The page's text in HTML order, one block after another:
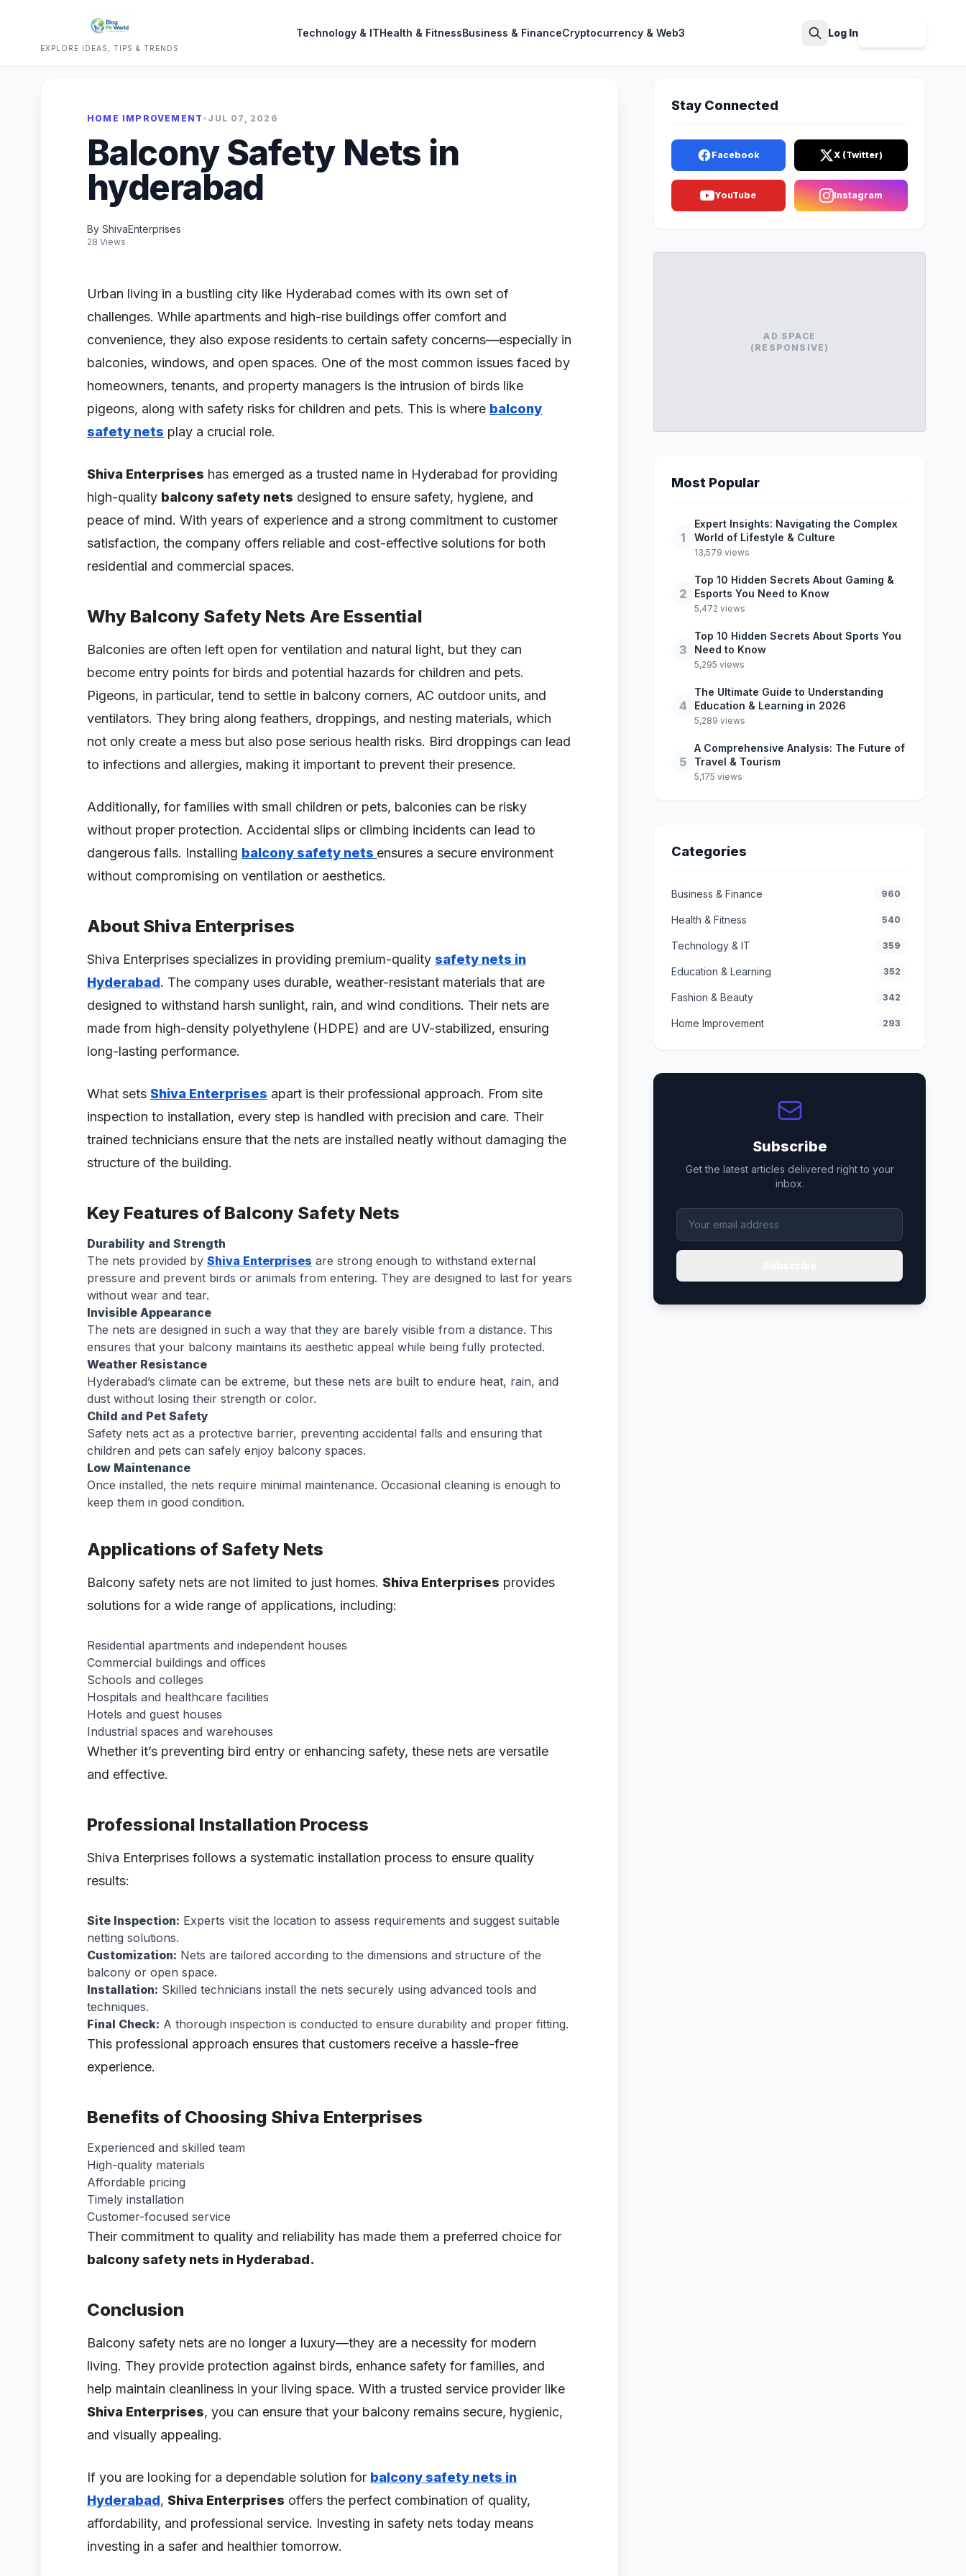
EXPLORE IDEAS, TIPS & TRENDS
Technology & ITHealth & FitnessBusiness & FinanceCryptocurrency & Web3 Log In
HOME IMPROVEMENT • JUL 07, 2026
Balcony Safety Nets in
hyderabad
By ShivaEnterprises
28 Views
Urban living in a bustling city like Hyderabad comes with its own set of
challenges. While apartments and high-rise buildings offer comfort and
convenience, they also expose residents to certain safety concerns—especially in
balconies, windows, and open spaces. One of the most common issues faced by
homeowners, tenants, and property managers is the intrusion of birds like
pigeons, along with safety risks for children and pets. This is where balcony
safety nets play a crucial role.
Shiva Enterprises has emerged as a trusted name in Hyderabad for providing
high-quality balcony safety nets designed to ensure safety, hygiene, and
peace of mind. With years of experience and a strong commitment to customer
satisfaction, the company offers reliable and cost-effective solutions for both
residential and commercial spaces.
Why Balcony Safety Nets Are Essential
Balconies are often left open for ventilation and natural light, but they can
become entry points for birds and potential hazards for children and pets.
Pigeons, in particular, tend to settle in balcony corners, AC outdoor units, and
ventilators. They bring along feathers, droppings, and nesting materials, which
not only create a mess but also pose serious health risks. Bird droppings can lead
to infections and allergies, making it important to prevent their presence.
Additionally, for families with small children or pets, balconies can be risky
without proper protection. Accidental slips or climbing incidents can lead to
dangerous falls. Installing balcony safety nets ensures a secure environment
without compromising on ventilation or aesthetics.
About Shiva Enterprises
Shiva Enterprises specializes in providing premium-quality safety nets in
Hyderabad. The company uses durable, weather-resistant materials that are
designed to withstand harsh sunlight, rain, and wind conditions. Their nets are
made from high-density polyethylene (HDPE) and are UV-stabilized, ensuring
long-lasting performance.
What sets Shiva Enterprises apart is their professional approach. From site
inspection to installation, every step is handled with precision and care. Their
trained technicians ensure that the nets are installed neatly without damaging the
structure of the building.
Key Features of Balcony Safety Nets
Durability and Strength
The nets provided by Shiva Enterprises are strong enough to withstand external
pressure and prevent birds or animals from entering. They are designed to last for years
without wear and tear.
Invisible Appearance
The nets are designed in such a way that they are barely visible from a distance. This
ensures that your balcony maintains its aesthetic appeal while being fully protected.
Weather Resistance
Hyderabad’s climate can be extreme, but these nets are built to endure heat, rain, and
dust without losing their strength or color.
Child and Pet Safety
Safety nets act as a protective barrier, preventing accidental falls and ensuring that
children and pets can safely enjoy balcony spaces.
Low Maintenance
Once installed, the nets require minimal maintenance. Occasional cleaning is enough to
keep them in good condition.
Applications of Safety Nets
Balcony safety nets are not limited to just homes. Shiva Enterprises provides
solutions for a wide range of applications, including:
Residential apartments and independent houses
Commercial buildings and offices
Schools and colleges
Hospitals and healthcare facilities
Hotels and guest houses
Industrial spaces and warehouses
Whether it’s preventing bird entry or enhancing safety, these nets are versatile
and effective.
Professional Installation Process
Shiva Enterprises follows a systematic installation process to ensure quality
results:
Site Inspection: Experts visit the location to assess requirements and suggest suitable
netting solutions.
Customization: Nets are tailored according to the dimensions and structure of the
balcony or open space.
Installation: Skilled technicians install the nets securely using advanced tools and
techniques.
Final Check: A thorough inspection is conducted to ensure durability and proper fitting.
This professional approach ensures that customers receive a hassle-free
experience.
Benefits of Choosing Shiva Enterprises
Experienced and skilled team
High-quality materials
Affordable pricing
Timely installation
Customer-focused service
Their commitment to quality and reliability has made them a preferred choice for
balcony safety nets in Hyderabad.
Conclusion
Balcony safety nets are no longer a luxury—they are a necessity for modern
living. They provide protection against birds, enhance safety for families, and
help maintain cleanliness in your living space. With a trusted service provider like
Shiva Enterprises, you can ensure that your balcony remains secure, hygienic,
and visually appealing.
If you are looking for a dependable solution for balcony safety nets in
Hyderabad, Shiva Enterprises offers the perfect combination of quality,
affordability, and professional service. Investing in safety nets today means
investing in a safer and healthier tomorrow.
Stay Connected
Facebook X (Twitter)
YouTube Instagram
AD SPACE
(RESPONSIVE)
Most Popular
1
Expert Insights: Navigating the Complex
World of Lifestyle & Culture
13,579 views
2
Top 10 Hidden Secrets About Gaming &
Esports You Need to Know
5,472 views
3
Top 10 Hidden Secrets About Sports You
Need to Know
5,295 views
4
The Ultimate Guide to Understanding
Education & Learning in 2026
5,289 views
5
A Comprehensive Analysis: The Future of
Travel & Tourism
5,175 views
Categories
Business & Finance 960
Health & Fitness 540
Technology & IT 359
Education & Learning 352
Fashion & Beauty 342
Home Improvement 293
Subscribe
Get the latest articles delivered right to your
inbox.